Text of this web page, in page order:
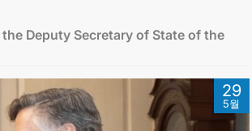
REGISTRATION OF CITIZENS
Deputy Secretary of State of the
29
5월